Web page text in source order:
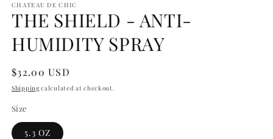
1
in
modal
CHATEAU DE CHIC
THE SHIELD - ANTI-
HUMIDITY SPRAY
Regular
price
$32.00 USD
Shipping calculated at checkout.
Size
5.3 OZ